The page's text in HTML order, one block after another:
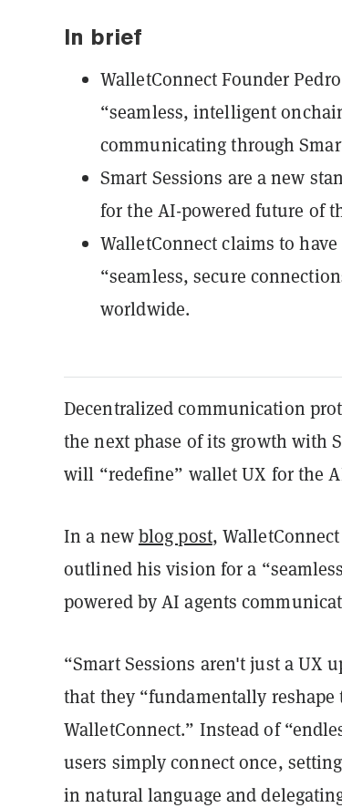
In brief
WalletConnect Founder
“seamless, intelligent
communicating through
Smart Sessions are a new
for the AI-powered future of
WalletConnect claims to
“seamless, secure
worldwide.
Decentralized communication
the next phase of its growth with
will “redefine” wallet UX for the
In a newblog post,
outlined his vision for a
powered by AI agents
“Smart Sessions aren't just a UX
that they “fundamentally
WalletConnect.” Instead of
users simply connect once,
in natural language and